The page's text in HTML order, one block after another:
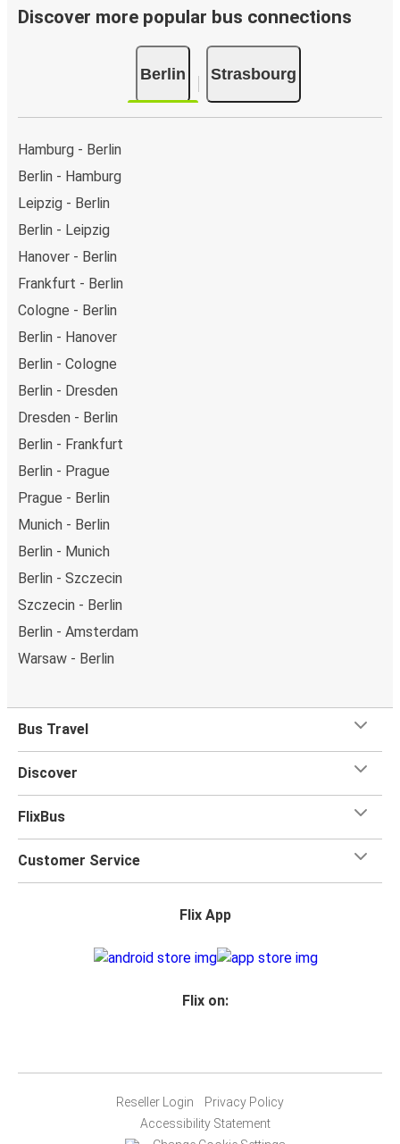
Discover more popular bus connections
Berlin Strasbourg
Hamburg - Berlin
Berlin - Hamburg
Leipzig - Berlin
Berlin - Leipzig
Hanover - Berlin
Frankfurt - Berlin
Cologne - Berlin
Berlin - Hanover
Berlin - Cologne
Berlin - Dresden
Dresden - Berlin
Berlin - Frankfurt
Berlin - Prague
Prague - Berlin
Munich - Berlin
Berlin - Munich
Berlin - Szczecin
Szczecin - Berlin
Berlin - Amsterdam
Warsaw - Berlin
Bus Travel
Discover
FlixBus
Customer Service
Flix App
Flix on:
Reseller Login
Privacy Policy
Accessibility Statement